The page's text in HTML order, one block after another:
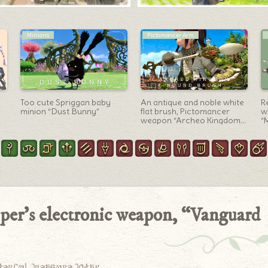
Red Mage Arm
The Red Mage’s Phantom
Weapon (PW) second form:
rapier, “Phantom Rapier
Umbrae”
Warrior Arm
Gold Ragnarok? Devil
Warrior Ax “Nightsteel
Battleaxe” that can be
electronic weapon, “Vanguard